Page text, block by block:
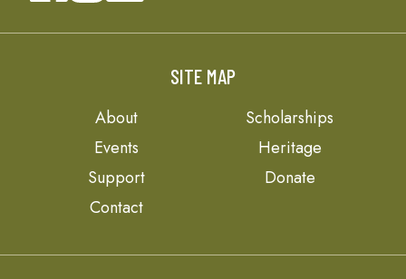
SITE MAP
About
Scholarships
Events
Heritage
Support
Donate
Contact